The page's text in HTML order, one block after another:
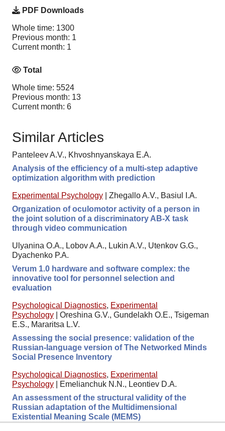
PDF Downloads
Whole time: 1300
Previous month: 1
Current month: 1
Total
Whole time: 5524
Previous month: 13
Current month: 6
Similar Articles
Panteleev A.V., Khvoshnyanskaya E.A.
Analysis of the efficiency of a multi-step adaptive
optimization algorithm with prediction
Experimental Psychology
Zhegallo A.V., Basiul I.A.
Organization of oculomotor activity of a person in
the joint solution of a discriminatory AB-X task
through video communication
Ulyanina O.A., Lobov A.A., Lukin A.V., Utenkov G.G.,
Dyachenko P.A.
Verum 1.0 hardware and software complex: the
innovative tool for personnel selection and
evaluation
Psychological Diagnostics, Experimental
Psychology
Oreshina G.V., Gundelakh O.E., Tsigeman
E.S., Mararitsa L.V.
Assessing the social presence: validation of the
Russian-language version of The Networked Minds
Social Presence Inventory
Psychological Diagnostics, Experimental
Psychology
Emelianchuk N.N., Leontiev D.A.
An assessment of the structural validity of the
Russian adaptation of the Multidimensional
Existential Meaning Scale (MEMS)